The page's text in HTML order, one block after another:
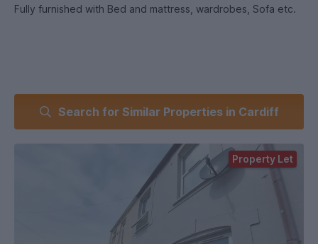
Fully furnished with Bed and mattress, wardrobes, Sofa etc.
Search for Similar Properties in Cardiff
Property Let